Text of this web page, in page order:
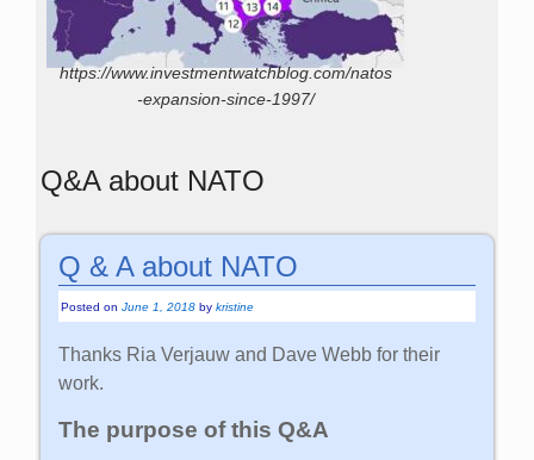
https://www.investmentwatchblog.com/natos
-expansion-since-1997/
Q&A about NATO
Q & A about NATO
Posted onJune 1, 2018 bykristine
Thanks Ria Verjauw and Dave Webb for their
work.
The purpose of this Q&A